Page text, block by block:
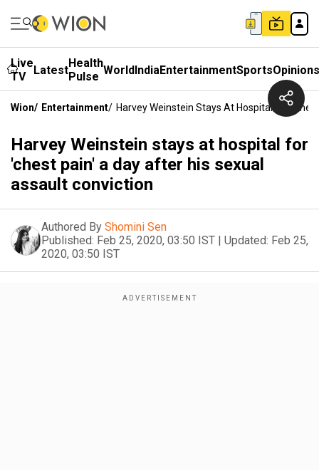
Live
TV
LatestHealth
Pulse WorldIndiaEntertainmentSportsOpinions
Wion/ Entertainment/ Harvey Weinstein Stays At Hospital For
Harvey Weinstein stays at hospital for
'chest pain' a day after his sexual
assault conviction
Authored By Shomini Sen
Published: Feb 25, 2020, 03:50 IST | Updated: Feb 25,
2020, 03:50 IST